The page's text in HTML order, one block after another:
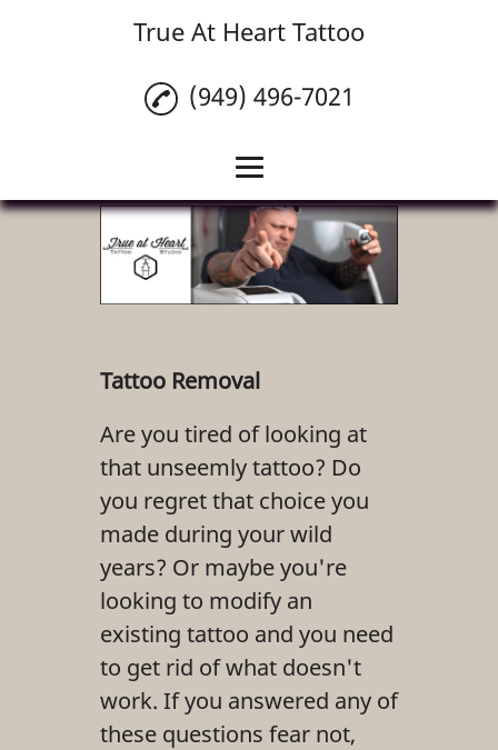
True At Heart Tattoo
Home
Custom Tattoos
Tattoo Numbing
Cream
Gallery
Contact Us
(949) 496-7021
Tattoo Removal
Are you tired of looking at
that unseemly tattoo? Do
you regret that choice you
made during your wild
years? Or maybe you're
looking to modify an
existing tattoo and you need
to get rid of what doesn't
work. If you answered any of
these questions fear not,